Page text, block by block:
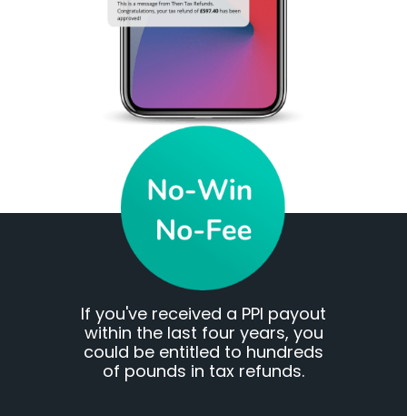
If you've received a PPI payout
within the last four years, you
could be entitled to hundreds
of pounds in tax refunds.